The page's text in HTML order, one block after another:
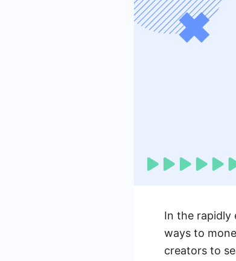
In the rapidly
ways to
creators to